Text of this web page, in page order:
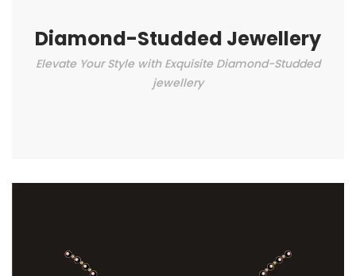
Diamond-Studded Jewellery
Elevate Your Style with Exquisite Diamond-Studded
jewellery